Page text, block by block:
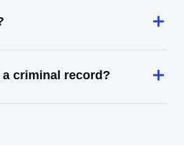
a criminal record?